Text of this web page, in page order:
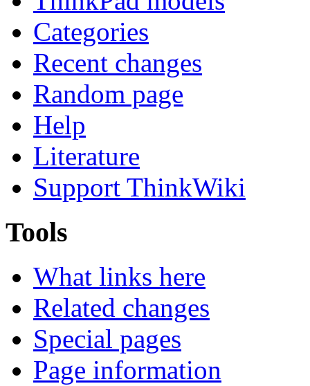
Categories
Recent changes
Random page
Help
Literature
Support ThinkWiki
Tools
What links here
Related changes
Special pages
Page information